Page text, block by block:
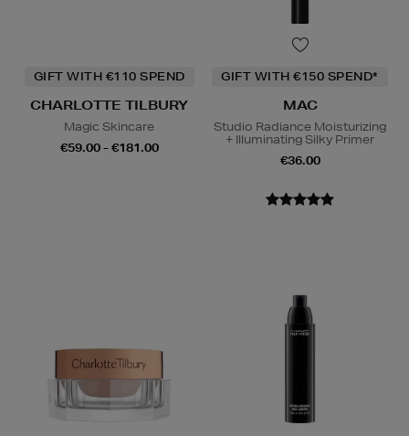
GIFT WITH €110 SPEND
CHARLOTTE TILBURY
Magic Skincare
€59.00 - €181.00
GIFT WITH €150 SPEND*
MAC
Studio Radiance Moisturizing
+ Illuminating Silky Primer
€36.00